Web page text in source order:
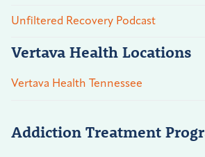
Unfiltered Recovery Podcast
Vertava Health Locations
Vertava Health Tennessee
Addiction Treatment